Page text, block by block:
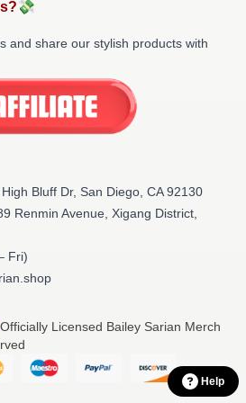
and share our stylish products with
Bluff Dr, San Diego, CA 92130
Renmin Avenue, Xigang District,
Fri)
Licensed Bailey Sarian Merch
Help